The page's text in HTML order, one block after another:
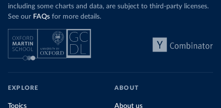
including some charts and data, are subject to third-party licenses.
See our FAQs for more details.
EXPLORE
Topics
ABOUT
About us